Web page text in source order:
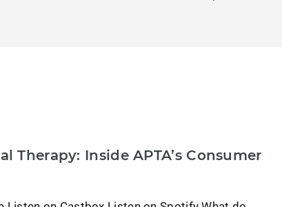
Therapy: Inside APTA’s Consumer